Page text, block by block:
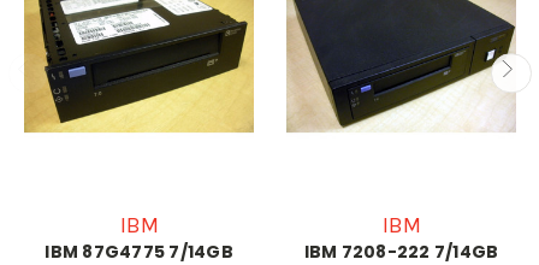
IBM
IBM 87G4775 7/14GB
IBM
IBM 7208-222 7/14GB